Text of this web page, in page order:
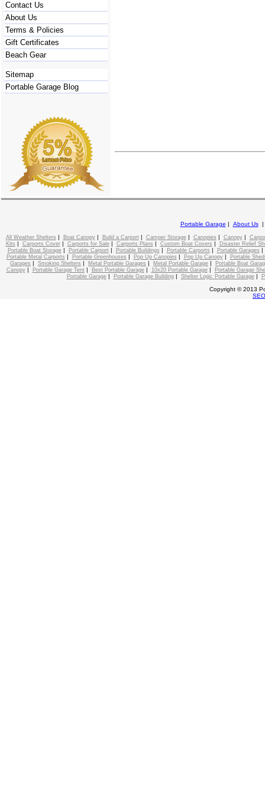
Contact Us
About Us
Terms & Policies
Gift Certificates
Beach Gear
Sitemap
Portable Garage Blog
Portable Garage | About Us
All Weather Shelters | Boat Canopy| Build a Carport| Camper Storage| Canopies | Canopy|
Kits | Carports Cover| Carports for Sale| Carports Plans | Custom Boat Covers |
Disaster Relief
Portable Boat Storage| Portable Carport| Portable Buildings | Portable Carports | Portable Garages
Portable Metal Carports | Portable Greenhouses | Pop Up Canopies | Pop Up Canopy|
Portable
Garages | Smoking Shelters | Metal Portable Garages | Metal Portable Garage |
Portable Boat
Canopy| Portable Garage Tent| Best Portable Garage| 10x20 Portable Garage|
Portable Garage
Portable Garage| Portable Garage Building| Shelter Logic Portable Garage|
Copyright © 2013
SEO